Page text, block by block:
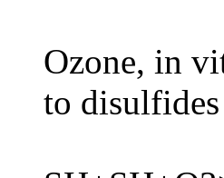
Ozone, in
to